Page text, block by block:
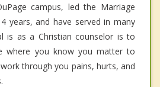
campus, led the Marriage
years, and have served in many
is as a Christian counselor is to
where you know you matter to
through you pains, hurts, and